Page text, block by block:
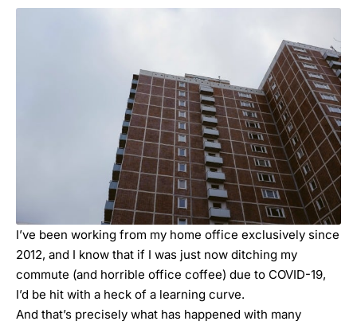
I’ve been working from my home office exclusively since
2012, and I know that if I was just now ditching my
commute (and horrible office coffee) due to COVID-19,
I’d be hit with a heck of a learning curve.
And that’s precisely what has happened with many